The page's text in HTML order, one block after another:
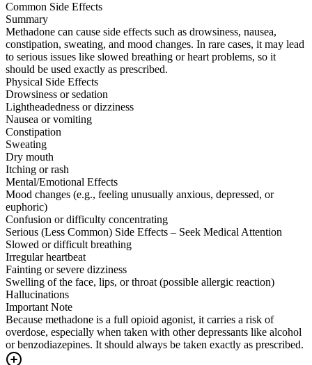
Common Side Effects
Summary
Methadone can cause side effects such as drowsiness, nausea,
constipation, sweating, and mood changes. In rare cases, it may lead
to serious issues like slowed breathing or heart problems, so it
should be used exactly as prescribed.
Physical Side Effects
Drowsiness or sedation
Lightheadedness or dizziness
Nausea or vomiting
Constipation
Sweating
Dry mouth
Itching or rash
Mental/Emotional Effects
Mood changes (e.g., feeling unusually anxious, depressed, or
euphoric)
Confusion or difficulty concentrating
Serious (Less Common) Side Effects – Seek Medical Attention
Slowed or difficult breathing
Irregular heartbeat
Fainting or severe dizziness
Swelling of the face, lips, or throat (possible allergic reaction)
Hallucinations
Important Note
Because methadone is a full opioid agonist, it carries a risk of
overdose, especially when taken with other depressants like alcohol
or benzodiazepines. It should always be taken exactly as prescribed.